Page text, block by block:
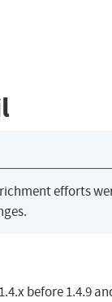
efforts
before 1.4.9